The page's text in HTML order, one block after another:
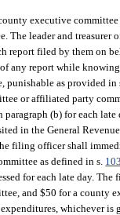
executive
The leader and treasurer
report filed by them on
any report while
punishable as provided in
or affiliated party
(b) for each
in the General
filing officer shall
as defined in s.
for each late day.
and $50 for a county
whichever is